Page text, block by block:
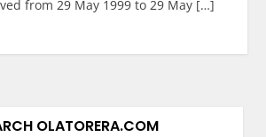
from 29 May 1999 to 29 May […]
OLATORERA.COM